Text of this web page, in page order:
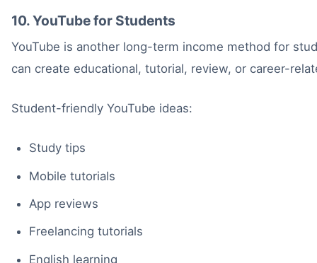
10. YouTube for Students
YouTube is another long-term income method for
can create educational, tutorial, review, or career-
Student-friendly YouTube ideas:
Study tips
Mobile tutorials
App reviews
Freelancing tutorials
English learning